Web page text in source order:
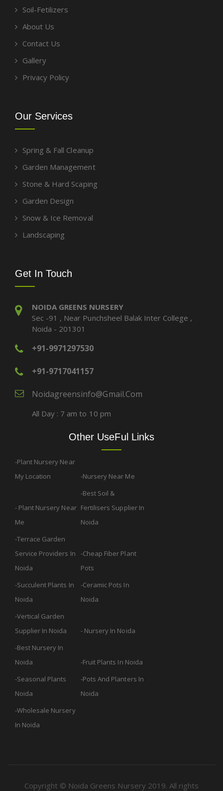
Soil-Fetilizers
About Us
Contact Us
Gallery
Privacy Policy
Our Services
Spring & Fall Cleanup
Garden Management
Stone & Hard Scaping
Garden Design
Snow & Ice Removal
Landscaping
Get In Touch
NOIDA GREENS NURSERY
Sec -91 , Near Punchsheel Balak Inter College ,
Noida - 201301
+91-9971297530
+91-9717041157
Noidagreensinfo@gmail.com
All Day : 7 am to 10 pm
Other UseFul Links
Plant Nursery Near
My Location
Nursery Near Me
Plant Nursery Near
Me
Best Soil &
Fertilisers Supplier In
Noida
Terrace Garden
Service Providers In
Noida
Cheap Fiber Plant
Pots
Succulent Plants In
Noida
Ceramic Pots In
Noida
Vertical Garden
Supplier In Noida
Nursery In Noida
Best Nursery In
Noida
Fruit Plants In Noida
Seasonal Plants
Noida
Pots And Planters In
Noida
Wholesale Nursery
In Noida
Copyright © Noida Greens Nursery 2019. All rights